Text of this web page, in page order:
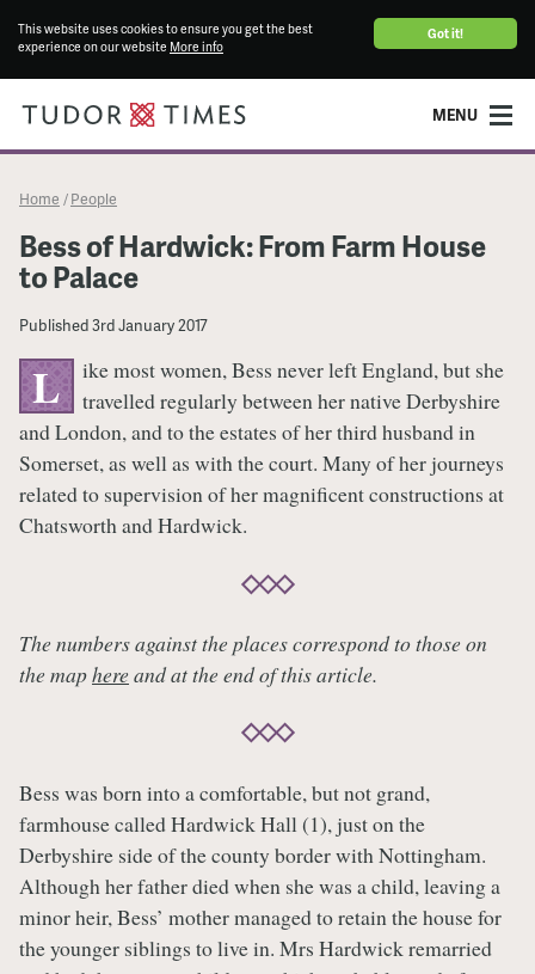
Got it!
This website uses cookies to ensure you get the best
experience on our website More info
MENU
Home / People
Bess of Hardwick: From Farm House
to Palace
Published3rd January 2017
L
ike most women, Bess never left England, but she
travelled regularly between her native Derbyshire
and London, and to the estates of her third husband in
Somerset, as well as with the court. Many of her journeys
related to supervision of her magnificent constructions at
Chatsworth and Hardwick.
The numbers against the places correspond to those on
the maphereand at the end of this article.
Bess was born into a comfortable, but not grand,
farmhouse called Hardwick Hall (1), just on the
Derbyshire side of the county border with Nottingham.
Although her father died when she was a child, leaving a
minor heir, Bess’ mother managed to retain the house for
the younger siblings to live in. Mrs Hardwick remarried